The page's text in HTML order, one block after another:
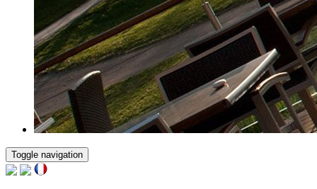
Toggle navigation